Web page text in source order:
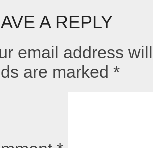
A REPLY
email address
are marked *